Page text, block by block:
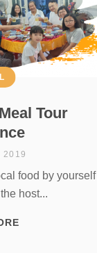
Tour
2019
food by yourself
host...